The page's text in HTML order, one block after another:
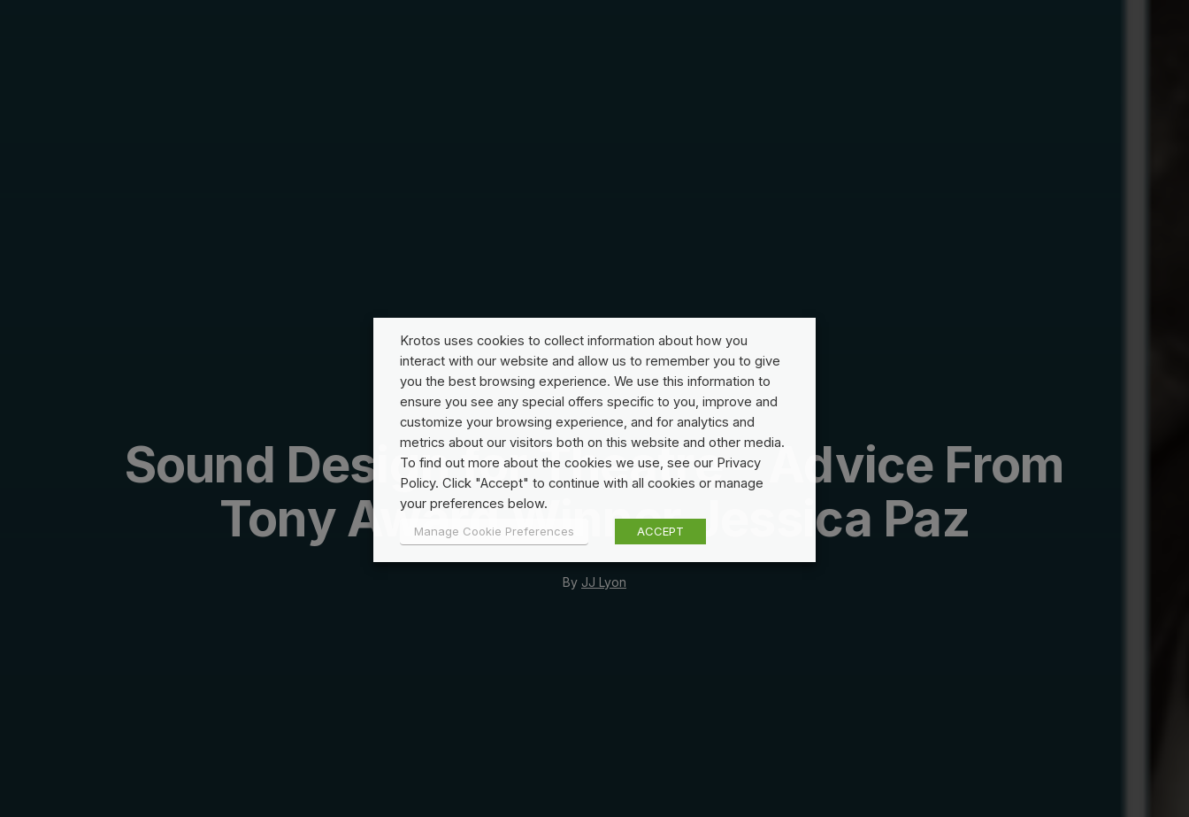
Sound Design for Theatre – Advice From
Tony Award Winner Jessica Paz
By JJ Lyon
Krotos uses cookies to collect information about how you
interact with our website and allow us to remember you to give
you the best browsing experience. We use this information to
ensure you see any special offers specific to you, improve and
customize your browsing experience, and for analytics and
metrics about our visitors both on this website and other media.
To find out more about the cookies we use, see our Privacy
Policy. Click "Accept" to continue with all cookies or manage
your preferences below.
Manage Cookie Preferences ACCEPT